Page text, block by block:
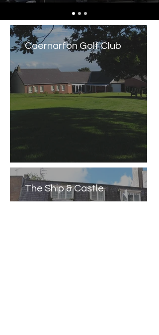
Caernarfon Golf Club
The Ship & Castle